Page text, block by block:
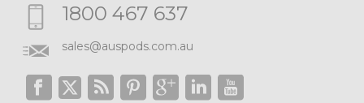
1800 467 637
sales@auspods.com.au